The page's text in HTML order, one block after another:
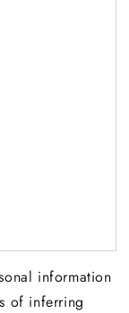
information
of inferring